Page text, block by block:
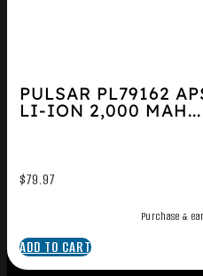
PULSAR PL79162
LI-ION 2,000 MAH...
$79.97
Purchase &
ADD TO CART